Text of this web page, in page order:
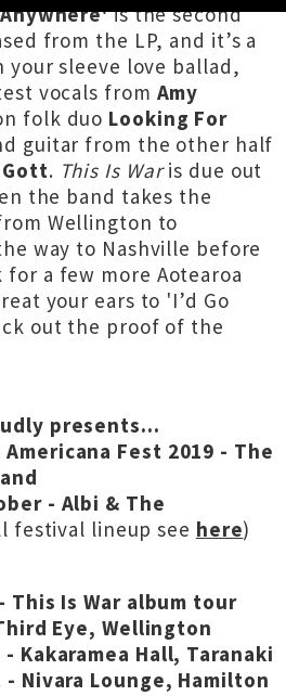
Anywhere'is the second
from the LP, and it’s a
sleeve love ballad,
vocals from Amy
folk duo Looking For
guitar from the other half
. This Is Waris due out
the band takes the
Wellington to
way to Nashville before
for a few more Aotearoa
your ears to 'I’d Go
out the proof of the
presents...
Fest 2019 - The
- Albi & The
festival lineup see here)
This Is War album tour
Eye, Wellington
Kakaramea Hall, Taranaki
Nivara Lounge, Hamilton